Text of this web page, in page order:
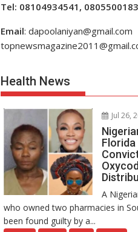
Tel: 08104934541,
Email: dapoolaniyan@gmail.com
Health News
Jul 26,
A
who owned two pharmacies in
been found guilty by a...